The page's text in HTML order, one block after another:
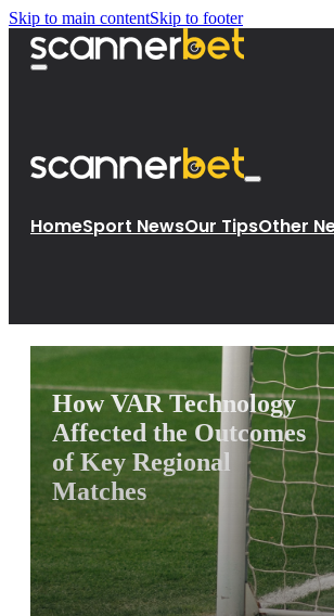
Skip to main contentSkip to footer
HomeSport NewsOur TipsOther
How VAR Technology
Affected the Outcomes
of Key Regional
Matches